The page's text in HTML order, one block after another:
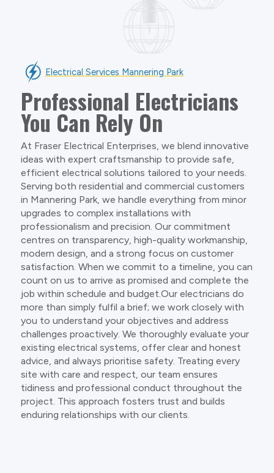
Electrical Services Mannering Park
Professional Electricians
You Can Rely On
At Fraser Electrical Enterprises, we blend innovative
ideas with expert craftsmanship to provide safe,
efficient electrical solutions tailored to your needs.
Serving both residential and commercial customers
in Mannering Park, we handle everything from minor
upgrades to complex installations with
professionalism and precision. Our commitment
centres on transparency, high-quality workmanship,
modern design, and a strong focus on customer
satisfaction. When we commit to a timeline, you can
count on us to arrive as promised and complete the
job within schedule and budget.Our electricians do
more than simply fulfil a brief; we work closely with
you to understand your objectives and address
challenges proactively. We thoroughly evaluate your
existing electrical systems, offer clear and honest
advice, and always prioritise safety. Treating every
site with care and respect, our team ensures
tidiness and professional conduct throughout the
project. This approach fosters trust and builds
enduring relationships with our clients.